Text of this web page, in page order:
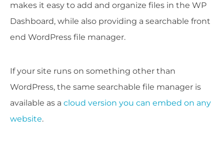
makes it easy to add and organize files in the WP
Dashboard, while also providing a searchable front
end WordPress file manager.
If your site runs on something other than
WordPress, the same searchable file manager is
available as a cloud version you can embed on any
website.